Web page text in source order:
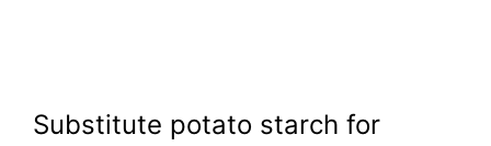
Substitute potato starch for